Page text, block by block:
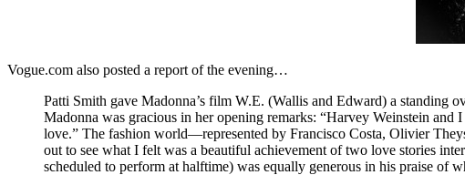
Vogue.com also posted a report of the evening…
Patti Smith gave Madonna’s film W.E. (Wallis and Edward) a standing
Madonna was gracious in her opening remarks: “Harvey Weinstein
love.” The fashion world—represented by Francisco Costa, Olivier
out to see what I felt was a beautiful achievement of two love stories
scheduled to perform at halftime) was equally generous in his praise of